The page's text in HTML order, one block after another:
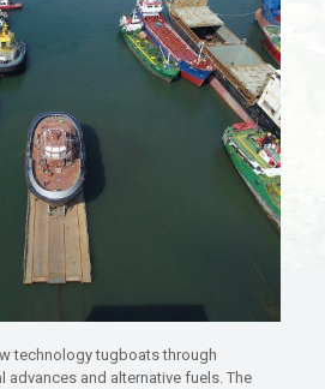
technology tugboats through
and alternative fuels. The